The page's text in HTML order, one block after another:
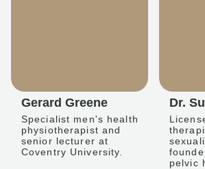
Gerard Greene
Specialist men's health
physiotherapist and
senior lecturer at
Coventry University.
Dr.
pelvic